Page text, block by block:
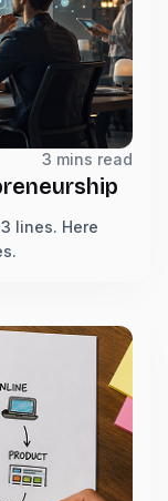
3 mins read
lines. Here